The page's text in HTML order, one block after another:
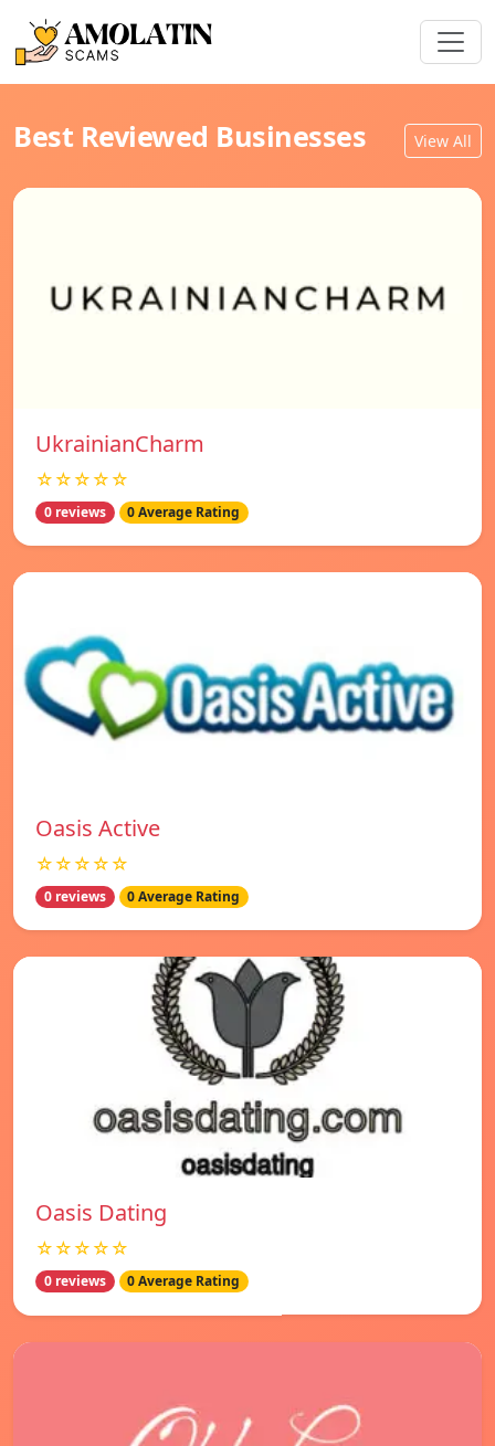
Best Reviewed Businesses View All
UkrainianCharm
☆☆☆☆☆
0 reviews 0 Average Rating
Oasis Active
☆☆☆☆☆
0 reviews 0 Average Rating
Oasis Dating
☆☆☆☆☆
0 reviews 0 Average Rating